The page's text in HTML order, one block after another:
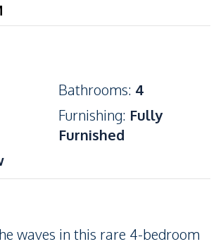
Bathrooms: 4
Furnishing: Fully
Furnished
waves in this rare 4-bedroom